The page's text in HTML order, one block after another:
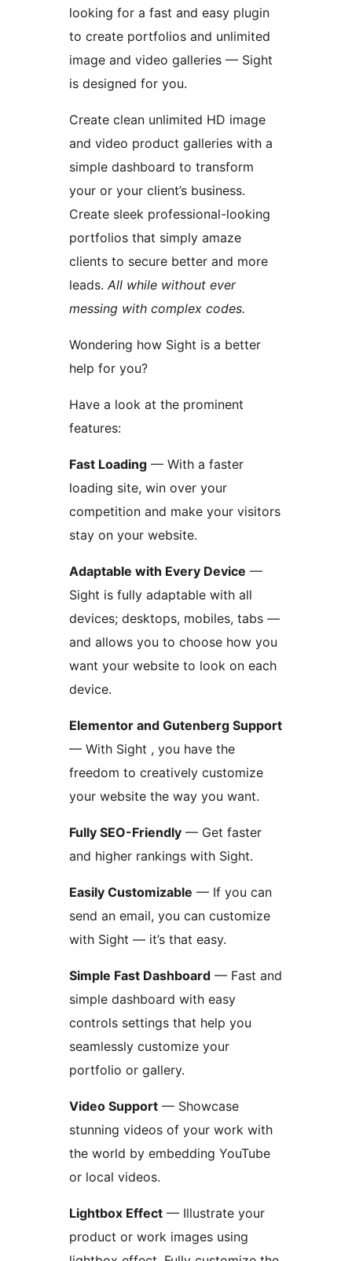
looking for a fast and easy plugin
to create portfolios and unlimited
image and video galleries — Sight
is designed for you.
Create clean unlimited HD image
and video product galleries with a
simple dashboard to transform
your or your client’s business.
Create sleek professional-looking
portfolios that simply amaze
clients to secure better and more
leads. All while without ever
messing with complex codes.
Wondering how Sight is a better
help for you?
Have a look at the prominent
features:
Fast Loading — With a faster
loading site, win over your
competition and make your visitors
stay on your website.
Adaptable with Every Device —
Sight is fully adaptable with all
devices; desktops, mobiles, tabs —
and allows you to choose how you
want your website to look on each
device.
Elementor and Gutenberg Support
— With Sight , you have the
freedom to creatively customize
your website the way you want.
Fully SEO-Friendly — Get faster
and higher rankings with Sight.
Easily Customizable — If you can
send an email, you can customize
with Sight — it’s that easy.
Simple Fast Dashboard — Fast and
simple dashboard with easy
controls settings that help you
seamlessly customize your
portfolio or gallery.
Video Support — Showcase
stunning videos of your work with
the world by embedding YouTube
or local videos.
Lightbox Effect — Illustrate your
product or work images using